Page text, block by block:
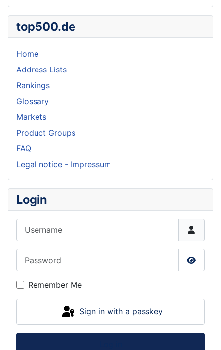
top500.de
Home
Address Lists
Rankings
Glossary
Markets
Product Groups
FAQ
Legal notice - Impressum
Login
Show
Remember Me
Sign in with a passkey